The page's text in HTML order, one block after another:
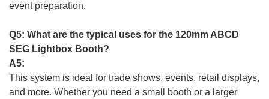
event preparation.
Q5: What are the typical uses for the 120mm ABCD
SEG Lightbox Booth?
A5:
This system is ideal for trade shows, events, retail displays,
and more. Whether you need a small booth or a larger